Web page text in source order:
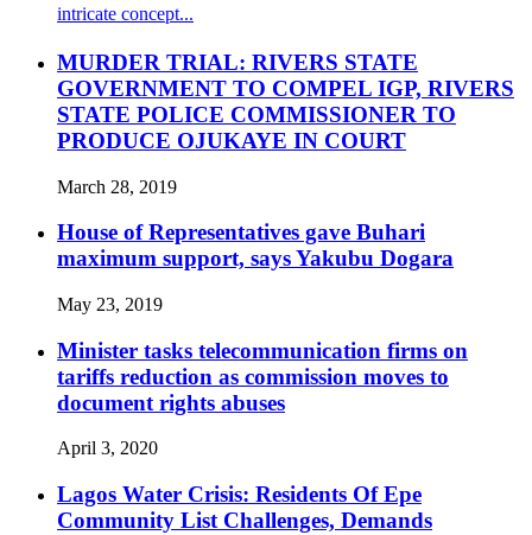
intricate concept...
MURDER TRIAL: RIVERS STATE
GOVERNMENT TO COMPEL IGP, RIVERS
STATE POLICE COMMISSIONER TO
PRODUCE OJUKAYE IN COURT
March 28, 2019
House of Representatives gave Buhari
maximum support, says Yakubu Dogara
May 23, 2019
Minister tasks telecommunication firms on
tariffs reduction as commission moves to
document rights abuses
April 3, 2020
Lagos Water Crisis: Residents Of Epe
Community List Challenges, Demands